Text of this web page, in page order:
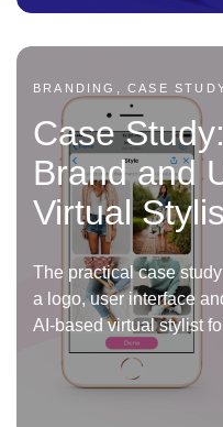
BRANDING, CASE
Case
Brand and
Virtual
The practical case
a logo, user interface
AI-based virtual stylist